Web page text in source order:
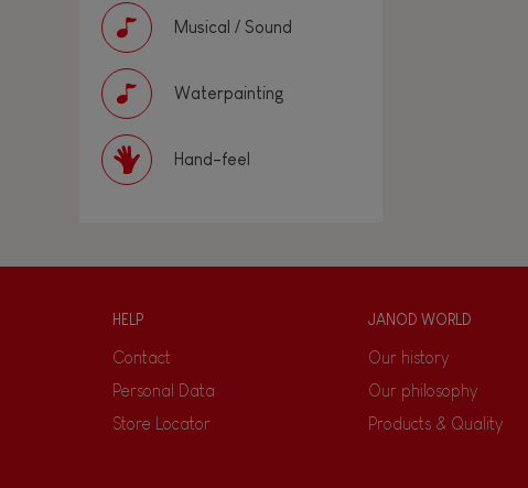
Musical / Sound
Waterpainting
Hand-feel
HELP
Contact
Personal Data
Store Locator
JANOD WORLD
Our history
Our philosophy
Products & Quality